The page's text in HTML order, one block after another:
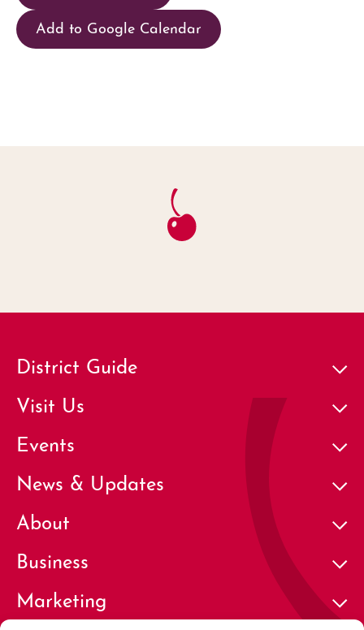
Add to Google Calendar
District Guide
Visit Us
Events
News & Updates
About
Business
Marketing